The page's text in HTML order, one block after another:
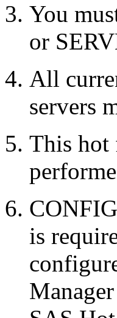
You
or
All
servers
This hot
is